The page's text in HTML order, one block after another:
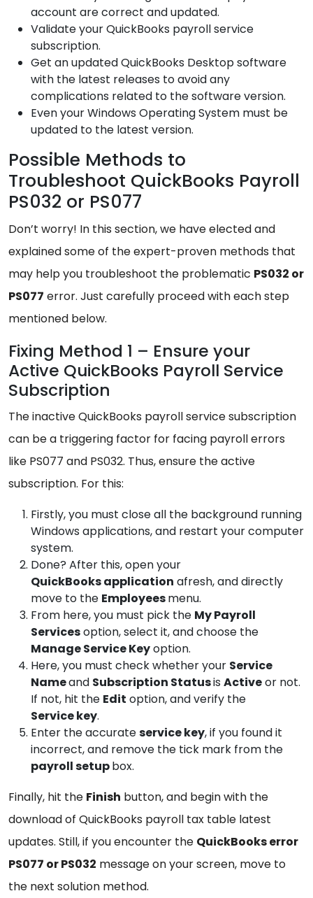
account are correct and updated.
Validate your QuickBooks payroll service
subscription.
Get an updated QuickBooks Desktop software
with the latest releases to avoid any
complications related to the software version.
Even your Windows Operating System must be
updated to the latest version.
Possible Methods to
Troubleshoot QuickBooks Payroll
PS032 or PS077
Don’t worry! In this section, we have elected and
explained some of the expert-proven methods that
may help you troubleshoot the problematic PS032 or
PS077 error. Just carefully proceed with each step
mentioned below.
Fixing Method 1 – Ensure your
Active QuickBooks Payroll Service
Subscription
The inactive QuickBooks payroll service subscription
can be a triggering factor for facing payroll errors
like PS077 and PS032. Thus, ensure the active
subscription. For this:
Firstly, you must close all the background running
Windows applications, and restart your computer
system.
Done? After this, open your
QuickBooksapplication afresh, and directly
move to the Employeesmenu.
From here, you must pick the MyPayroll
Servicesoption, select it, and choose the
ManageService Keyoption.
Here, you must check whether your Service
Nameand Subscription Statusis Activeor not.
If not, hit the Edit option, and verify the
Service key.
Enter the accurateservicekey, if you found it
incorrect, and remove the tick mark from the
payroll setupbox.
Finally, hit the Finish button, and begin with the
download of QuickBooks payroll tax table latest
updates. Still, if you encounter the QuickBookserror
PS077 or PS032 message on your screen, move to
the next solution method.